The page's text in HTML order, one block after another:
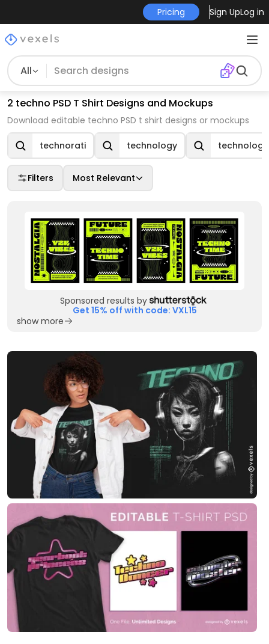
Pricing Sign UpLog in
All
2 techno PSD T Shirt Designs and Mockups
Download editable techno PSD t shirt designs or mockups
technorati technology
Filters Most Relevant
Sponsored results by
Get 15% off with code: VXL15
show more